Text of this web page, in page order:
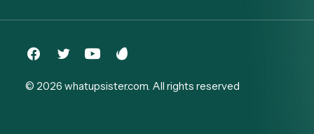
© 2026 whatupsister.com. All rights reserved